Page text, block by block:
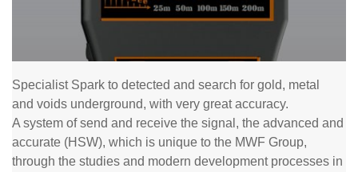
Specialist Spark to detected and search for gold, metal
and voids underground, with very great accuracy.
A system of send and receive the signal, the advanced and
accurate (HSW), which is unique to the MWF Group,
through the studies and modern development processes in